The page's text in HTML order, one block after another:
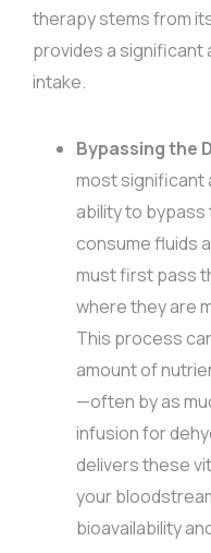
therapy stems from
provides a significant
intake.
Bypassing the
most significant
ability to
consume fluids
must first pass
where they are
This process
amount of
—often by as
infusion for
delivers these
your
bioavailability